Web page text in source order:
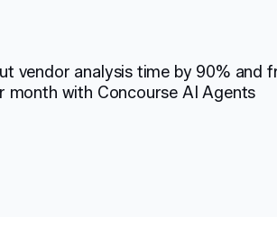
vendor analysis time by 90% and
month with Concourse AI Agents